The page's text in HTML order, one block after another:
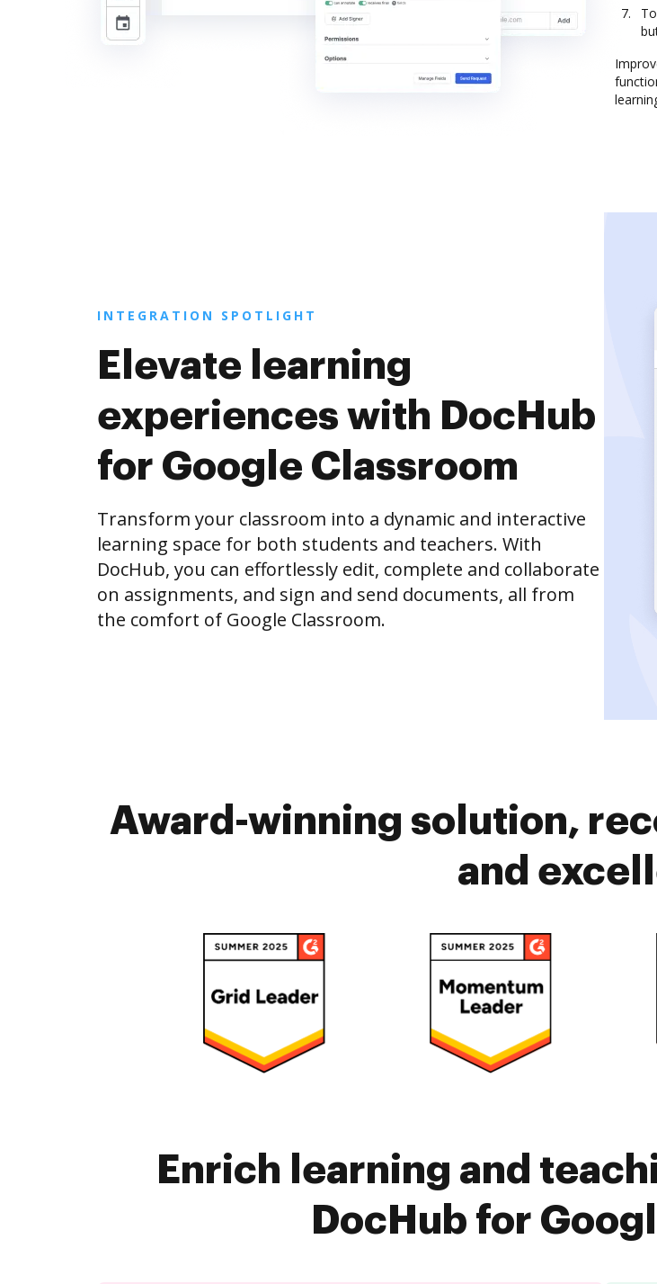
INTEGRATION SPOTLIGHT
Elevate learning
experiences with DocHub
for Google Classroom
Transform your classroom into a dynamic and interactive
learning space for both students and teachers. With
DocHub, you can effortlessly edit, complete and collaborate
on assignments, and sign and send documents, all from
the comfort of Google Classroom.
Award-winning solution,
and
Enrich learning and
DocHub for